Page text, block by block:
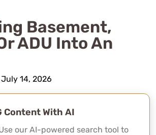
Basement,
ADU Into An
14, 2026
Content With AI
our AI-powered search tool to